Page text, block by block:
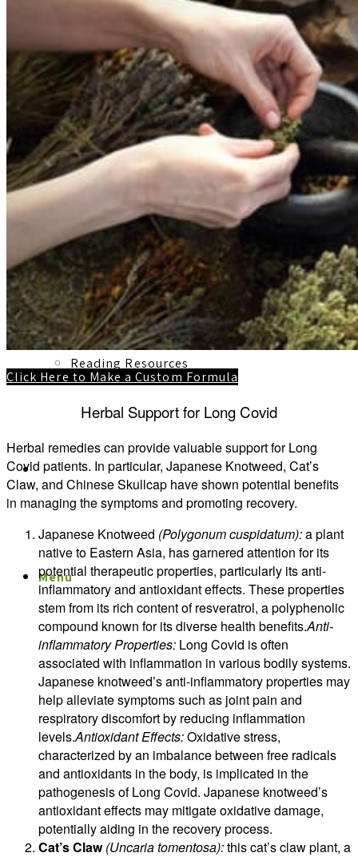
Learn Herbal Medicine (Course)
1:1 Mentorship
Blog
Reading Resources
Contact
Menu Menu
Click Here to Make a Custom Formula
Herbal Support for Long Covid
Herbal remedies can provide valuable support for Long
Covid patients. In particular, Japanese Knotweed, Cat’s
Claw, and Chinese Skullcap have shown potential benefits
in managing the symptoms and promoting recovery.
Japanese Knotweed (Polygonum cuspidatum):a plant
native to Eastern Asia, has garnered attention for its
potential therapeutic properties, particularly its anti-
inflammatory and antioxidant effects. These properties
stem from its rich content of resveratrol, a polyphenolic
compound known for its diverse health benefits.Anti-
inflammatory Properties: Long Covid is often
associated with inflammation in various bodily systems.
Japanese knotweed’s anti-inflammatory properties may
help alleviate symptoms such as joint pain and
respiratory discomfort by reducing inflammation
levels.Antioxidant Effects:Oxidative stress,
characterized by an imbalance between free radicals
and antioxidants in the body, is implicated in the
pathogenesis of Long Covid. Japanese knotweed’s
antioxidant effects may mitigate oxidative damage,
potentially aiding in the recovery process.
Cat’s Claw(Uncaria tomentosa):this cat’s claw plant, a